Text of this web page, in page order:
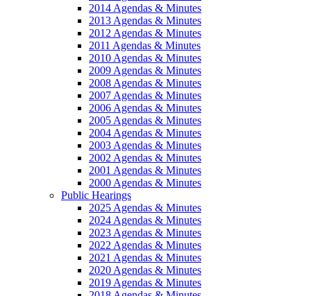
2014 Agendas & Minutes
2013 Agendas & Minutes
2012 Agendas & Minutes
2011 Agendas & Minutes
2010 Agendas & Minutes
2009 Agendas & Minutes
2008 Agendas & Minutes
2007 Agendas & Minutes
2006 Agendas & Minutes
2005 Agendas & Minutes
2004 Agendas & Minutes
2003 Agendas & Minutes
2002 Agendas & Minutes
2001 Agendas & Minutes
2000 Agendas & Minutes
Public Hearings
2025 Agendas & Minutes
2024 Agendas & Minutes
2023 Agendas & Minutes
2022 Agendas & Minutes
2021 Agendas & Minutes
2020 Agendas & Minutes
2019 Agendas & Minutes